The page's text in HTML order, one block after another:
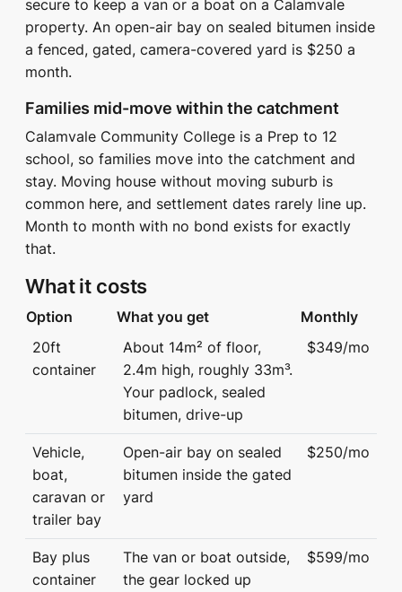
secure to keep a van or a boat on a Calamvale
property. An open-air bay on sealed bitumen inside
a fenced, gated, camera-covered yard is $250 a
month.
Families mid-move within the catchment
Calamvale Community College is a Prep to 12
school, so families move into the catchment and
stay. Moving house without moving suburb is
common here, and settlement dates rarely line up.
Month to month with no bond exists for exactly
that.
What it costs
Option What you get
Monthly
20ft
container
About 14m² of floor,
2.4m high, roughly 33m³.
Your padlock, sealed
bitumen, drive-up
$349/mo
Vehicle,
boat,
caravan or
trailer bay
Open-air bay on sealed
bitumen inside the gated
yard
$250/mo
Bay plus
container
The van or boat outside,
the gear locked up
$599/mo